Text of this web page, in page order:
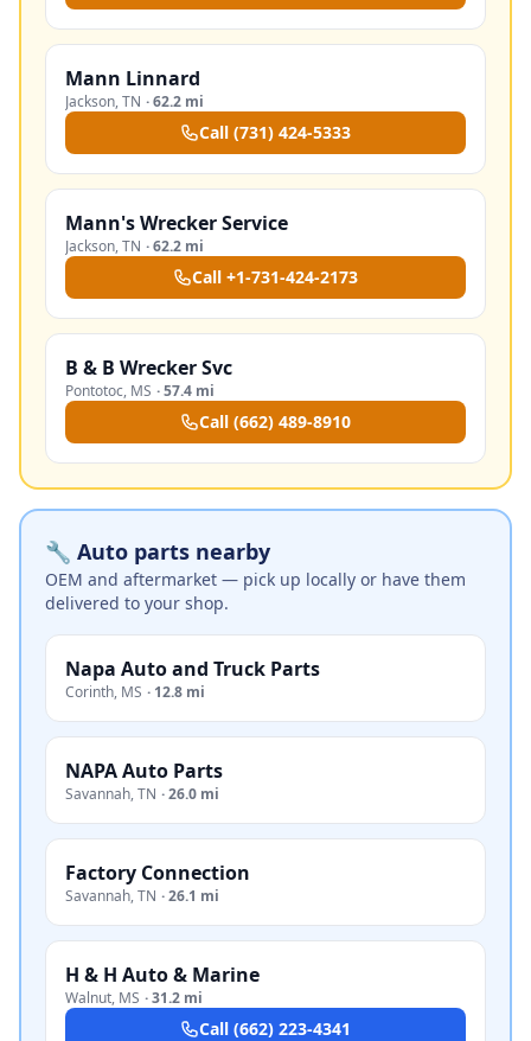
Mann Linnard
Jackson,TN ·62.2 mi
Call (731) 424-5333
Mann's Wrecker Service
Jackson,TN ·62.2 mi
Call +1-731-424-2173
B & B Wrecker Svc
Pontotoc, MS ·57.4 mi
Call (662) 489-8910
🔧 Auto parts nearby
OEM and aftermarket — pick up locally or have them
delivered to your shop.
Napa Auto and Truck Parts
Corinth, MS · 12.8 mi
NAPA Auto Parts
Savannah,TN ·26.0 mi
Factory Connection
Savannah,TN ·26.1 mi
H & H Auto & Marine
Walnut, MS ·31.2 mi
Call (662) 223-4341